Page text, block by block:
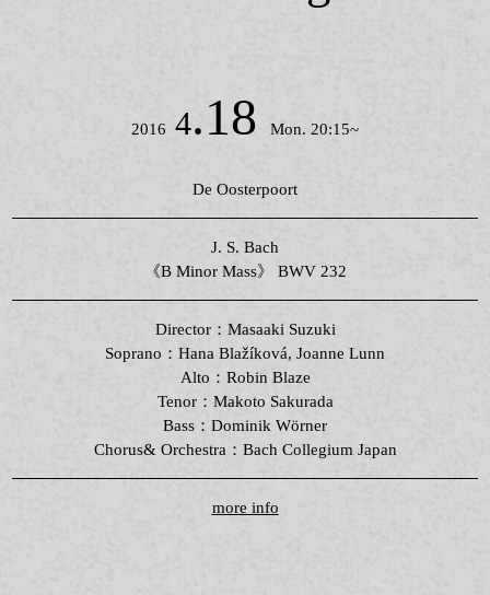
2016 4.18 Mon. 20:15~
De Oosterpoort
J. S. Bach
《B Minor Mass》 BWV 232
Director：Masaaki Suzuki
Soprano：Hana Blažíková, Joanne Lunn
Alto：Robin Blaze
Tenor：Makoto Sakurada
Bass：Dominik Wörner
Chorus& Orchestra：Bach Collegium Japan
more info